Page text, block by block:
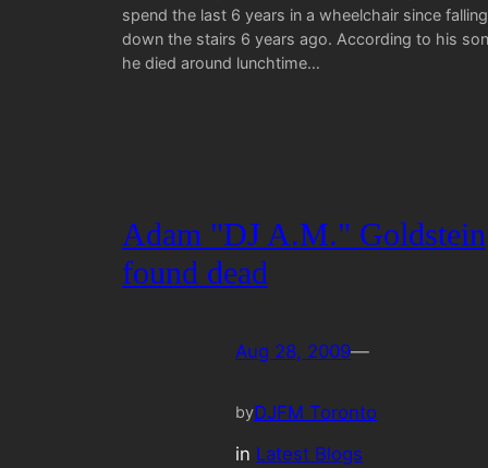
spend the last 6 years in a wheelchair since falling
down the stairs 6 years ago. According to his
he died around lunchtime…
Adam "DJ A.M." Goldstein
found dead
Aug 28, 2009—
byDJFM Toronto
in Latest Blogs